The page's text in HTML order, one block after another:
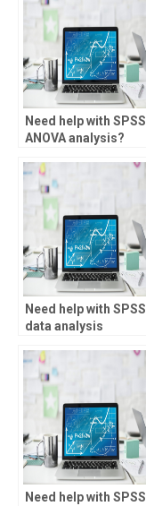
Need help with SPSS
ANOVA analysis?
Need help with SPSS
data analysis
Need help with SPSS